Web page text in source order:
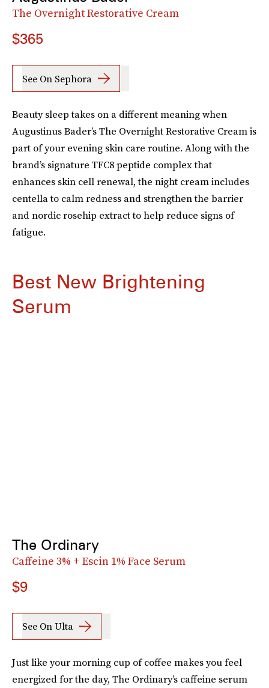
The Overnight Restorative Cream
$365
See On Sephora
Beauty sleep takes on a different meaning when
Augustinus Bader’s The Overnight Restorative Cream is
part of your evening skin care routine. Along with the
brand’s signature TFC8 peptide complex that
enhances skin cell renewal, the night cream includes
centella to calm redness and strengthen the barrier
and nordic rosehip extract to help reduce signs of
fatigue.
Best New Brightening
Serum
The Ordinary
Caffeine 3% + Escin 1% Face Serum
$9
See On Ulta
Just like your morning cup of coffee makes you feel
energized for the day, The Ordinary’s caffeine serum